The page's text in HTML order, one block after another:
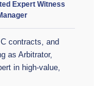
Expert Witness
contracts, and
as Arbitrator,
in high-value,